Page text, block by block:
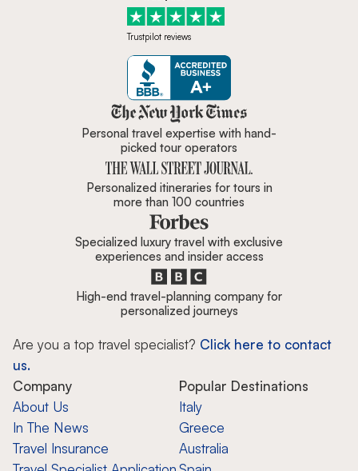
Trustpilot reviews
Zicasso is featured in New York
Personal travel expertise with hand-
picked tour operators
Personalized itineraries for tours in
more than 100 countries
Specialized luxury travel with exclusive
experiences and insider access
High-end travel-planning company for
personalized journeys
Are you a top travel specialist? Click here to contact
us.
Company
About Us
In The News
Travel Insurance
Popular Destinations
Italy
Greece
Australia